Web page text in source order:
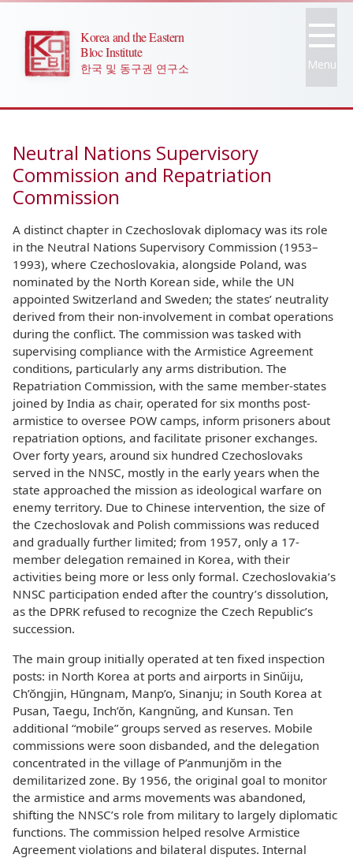
Korea and the Eastern
Bloc Institute
한국 및 동구권 연구소
Neutral Nations Supervisory
Commission and Repatriation
Commission
A distinct chapter in Czechoslovak diplomacy was its role
in the Neutral Nations Supervisory Commission (1953–
1993), where Czechoslovakia, alongside Poland, was
nominated by the North Korean side, while the UN
appointed Switzerland and Sweden; the states’ neutrality
derived from their non-involvement in combat operations
during the conflict. The commission was tasked with
supervising compliance with the Armistice Agreement
conditions, particularly any arms distribution. The
Repatriation Commission, with the same member-states
joined by India as chair, operated for six months post-
armistice to oversee POW camps, inform prisoners about
repatriation options, and facilitate prisoner exchanges.
Over forty years, around six hundred Czechoslovaks
served in the NNSC, mostly in the early years when the
state approached the mission as ideological warfare on
enemy territory. Due to Chinese intervention, the size of
the Czechoslovak and Polish commissions was reduced
and gradually further limited; from 1957, only a 17-
member delegation remained in Korea, with their
activities being more or less only formal. Czechoslovakia’s
NNSC participation ended after the country’s dissolution,
as the DPRK refused to recognize the Czech Republic’s
succession.
The main group initially operated at ten fixed inspection
posts: in North Korea at ports and airports in Sinŭiju,
Ch’ŏngjin, Hŭngnam, Manp’o, Sinanju; in South Korea at
Pusan, Taegu, Inch’ŏn, Kangnŭng, and Kunsan. Ten
additional “mobile” groups served as reserves. Mobile
commissions were soon disbanded, and the delegation
concentrated in the village of P’anmunjŏm in the
demilitarized zone. By 1956, the original goal to monitor
the armistice and arms movements was abandoned,
shifting the NNSC’s role from military to largely diplomatic
functions. The commission helped resolve Armistice
Agreement violations and bilateral disputes. Internal
Menu